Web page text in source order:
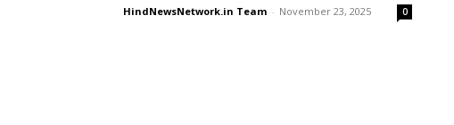
HindNewsNetwork.in Team - November 23, 2025 0